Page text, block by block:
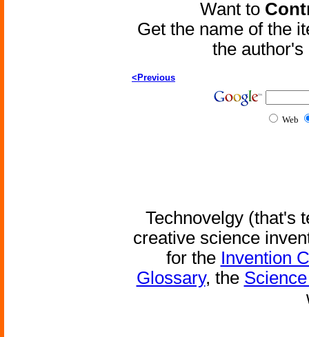
Want to
Get the name of the
the
<Previous
Web
Technovelgy (that's
creative science
for the Invention
Glossary, the